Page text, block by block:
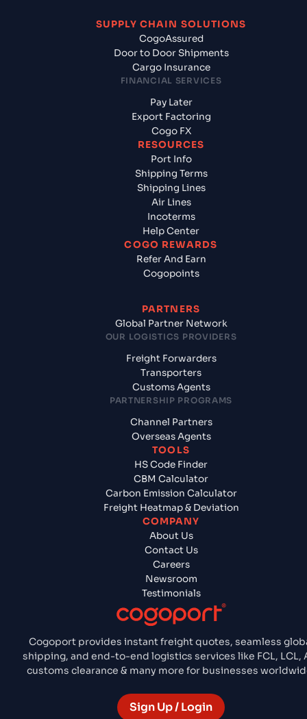
Cogoport provides instant freight quotes, seamless
shipping, and end-to-end logistics services like FCL, LCL,
customs clearance & many more for businesses
Sign Up / Login
SUPPLY CHAIN SOLUTIONS
CogoAssured
Door to Door Shipments
Cargo Insurance
FINANCIAL SERVICES
Pay Later
Export Factoring
Cogo FX
RESOURCES
Port Info
Shipping Terms
Shipping Lines
Air Lines
Incoterms
Help Center
COGO REWARDS
Refer And Earn
Cogopoints
PARTNERS
Global Partner Network
OUR LOGISTICS PROVIDERS
Freight Forwarders
Transporters
Customs Agents
PARTNERSHIP PROGRAMS
Channel Partners
Overseas Agents
TOOLS
HS Code Finder
CBM Calculator
Carbon Emission Calculator
Freight Heatmap & Deviation
COMPANY
About Us
Contact Us
Careers
Newsroom
Testimonials